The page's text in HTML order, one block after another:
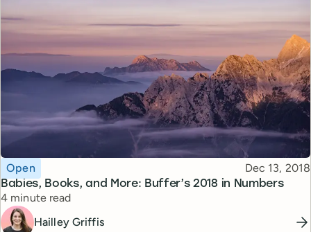
Babies, Books, and More: Buffer’s 2018 in Numbers
Topic
Open Published
Dec 13, 2018
Reading time
4 minute read
Hailley Griffis